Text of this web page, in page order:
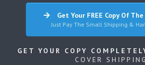
Get Your FREE Copy Of
Just Pay The Small Shipping &
GET YOUR COPY
COVER SHIPPING